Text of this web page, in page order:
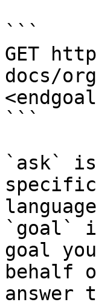
```
GET
docs/
```
`ask`
`goal`
goal
behalf
answer